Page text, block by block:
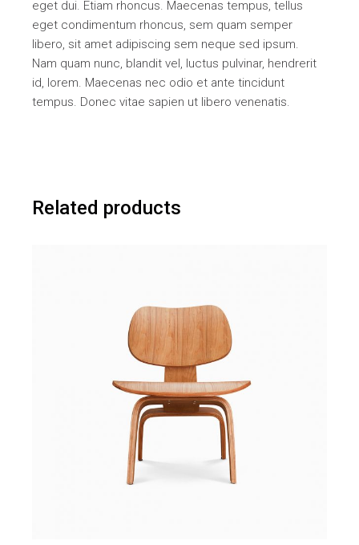
eget dui. Etiam rhoncus. Maecenas tempus, tellus
eget condimentum rhoncus, sem quam semper
libero, sit amet adipiscing sem neque sed ipsum.
Nam quam nunc, blandit vel, luctus pulvinar, hendrerit
id, lorem. Maecenas nec odio et ante tincidunt
tempus. Donec vitae sapien ut libero venenatis.
Related products